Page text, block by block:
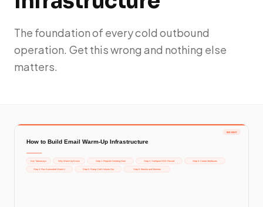
The foundation of every cold outbound
operation. Get this wrong and nothing else
matters.